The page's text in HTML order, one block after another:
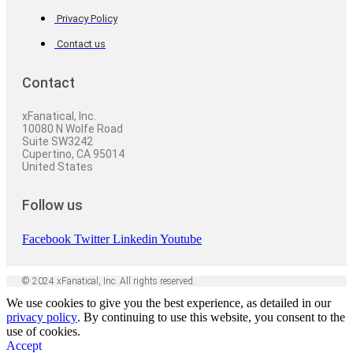
Privacy Policy
Contact us
Contact
xFanatical, Inc.
10080 N Wolfe Road
Suite SW3242
Cupertino, CA 95014
United States
Follow us
Facebook Twitter Linkedin Youtube
© 2024 xFanatical, Inc. All rights reserved.
We use cookies to give you the best experience, as detailed in our
privacy policy. By continuing to use this website, you consent to the
use of cookies.
Accept